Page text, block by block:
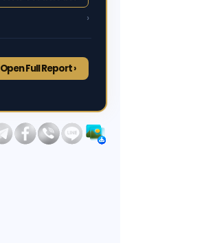
›
Open Full Report ›